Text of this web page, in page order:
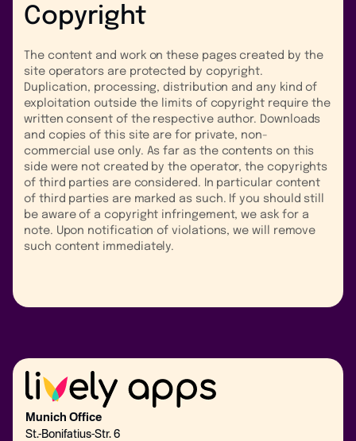
Copyright
The content and work on these pages created by the
site operators are protected by copyright.
Duplication, processing, distribution and any kind of
exploitation outside the limits of copyright require the
written consent of the respective author. Downloads
and copies of this site are for private, non-
commercial use only. As far as the contents on this
side were not created by the operator, the copyrights
of third parties are considered. In particular content
of third parties are marked as such. If you should still
be aware of a copyright infringement, we ask for a
note. Upon notification of violations, we will remove
such content immediately.
Munich Office
St.-Bonifatius-Str. 6